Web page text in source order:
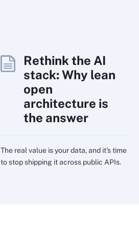
Rethink the AI
stack: Why lean
open
architecture is
the answer
The real value is your data, and it's time
to stop shipping it across public APIs.